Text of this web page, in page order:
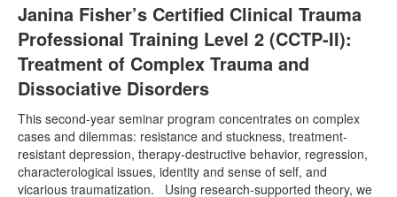
Janina Fisher’s Certified Clinical Trauma
Professional Training Level 2 (CCTP-II):
Treatment of Complex Trauma and
Dissociative Disorders
This second-year seminar program concentrates on complex
cases and dilemmas: resistance and stuckness, treatment-
resistant depression, therapy-destructive behavior, regression,
characterological issues, identity and sense of self, and
vicarious traumatization. Using research-supported theory, we